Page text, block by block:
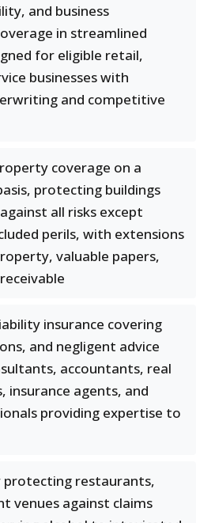
and business
in streamlined
for eligible retail,
businesses with
and competitive
coverage on a
protecting buildings
all risks except
perils, with extensions
valuable papers,
insurance covering
and negligent advice
accountants, real
insurance agents, and
providing expertise to
protecting restaurants,
venues against claims